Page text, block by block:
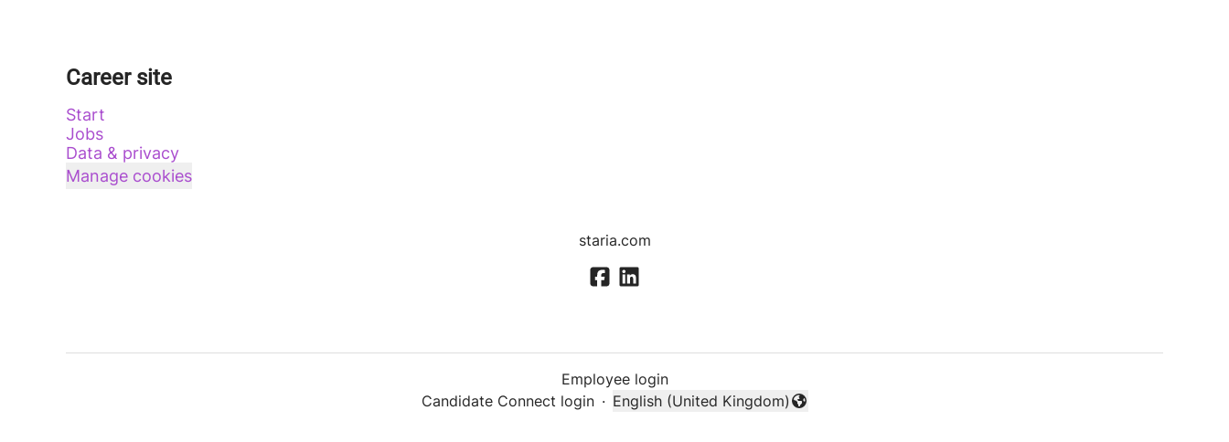
Career site
Start
Jobs
Data & privacy
Manage cookies
staria.com
Employee login
Candidate Connect login ·
Change language
English (United Kingdom)